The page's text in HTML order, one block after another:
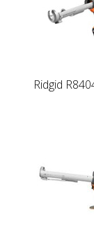
Ridgid